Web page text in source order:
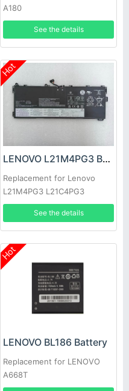
A180
See the details
Hot
LENOVO L21M4PG3 Battery
Replacement for Lenovo
L21M4PG3 L21C4PG3
L21D4PG3 L21L4PG3
See the details
Hot
LENOVO BL186 Battery
Replacement for LENOVO
A668T